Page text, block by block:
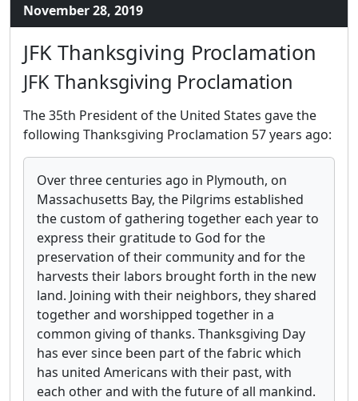
November 28, 2019
JFK Thanksgiving Proclamation
JFK Thanksgiving Proclamation
The 35th President of the United States gave the
following Thanksgiving Proclamation 57 years ago:
Over three centuries ago in Plymouth, on
Massachusetts Bay, the Pilgrims established
the custom of gathering together each year to
express their gratitude to God for the
preservation of their community and for the
harvests their labors brought forth in the new
land. Joining with their neighbors, they shared
together and worshipped together in a
common giving of thanks. Thanksgiving Day
has ever since been part of the fabric which
has united Americans with their past, with
each other and with the future of all mankind.